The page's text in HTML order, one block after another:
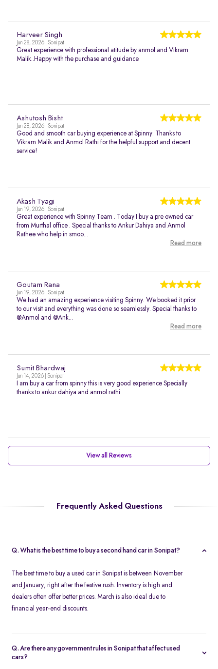
Harveer Singh
Jun 28, 2026 | Sonipat
Great experience with professional atitude by anmol and Vikram
Malik..Happy with the purchase and guidance
Ashutosh Bisht
Jun 28, 2026 | Sonipat
Good and smooth car buying experience at Spinny. Thanks to
Vikram Malik and Anmol Rathi for the helpful support and decent
service!
Akash Tyagi
Jun 19, 2026 | Sonipat
Great experience with Spinny Team . Today I buy a pre owned car
from Murthal office . Special thanks to Ankur Dahiya and Anmol
Rathee who help in smoo...
Read more
Goutam Rana
Jun 19, 2026 | Sonipat
We had an amazing experience visiting Spinny. We booked it prior
to our visit and everything was done so seamlessly. Special thanks to
@Anmol and @Ank...
Read more
Sumit Bhardwaj
Jun 14, 2026 | Sonipat
I am buy a car from spinny this is very good experience Specially
thanks to ankur dahiya and anmol rathi
View all Reviews
Frequently Asked Questions
Q. What is the best time to buy a second hand car in Sonipat?
The best time to buy a used car in Sonipat is between November
and January, right after the festive rush. Inventory is high and
dealers often offer better prices. March is also ideal due to
financial year-end discounts.
Q. Are there any government rules in Sonipat that affect used
cars?